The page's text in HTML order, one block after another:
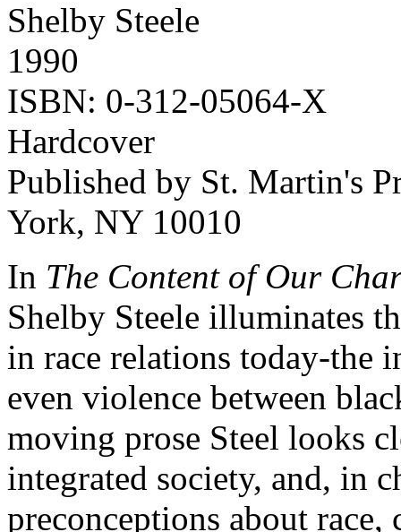
Shelby Steele
1990
ISBN: 0-312-05064-X
Hardcover
Published by St. Martin's
York, NY 10010
In The Content of Our
Shelby Steele illuminates
in race relations today-the
even violence between
moving prose Steel looks
integrated society, and, in
preconceptions about